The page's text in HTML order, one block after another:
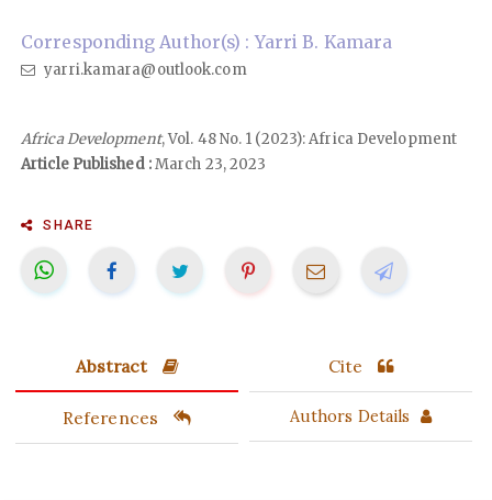
Corresponding Author(s) : Yarri B. Kamara
yarri.kamara@outlook.com
Africa Development, Vol. 48 No. 1 (2023): Africa Development
Article Published :March 23, 2023
SHARE
Abstract Cite
References Authors Details